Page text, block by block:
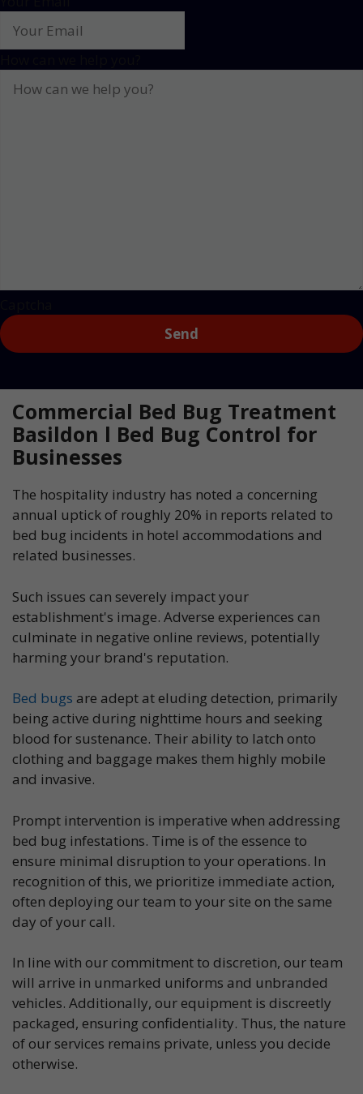
Commercial Bed Bug Treatment
Basildon l Bed Bug Control for
Businesses
The hospitality industry has noted a concerning
annual uptick of roughly 20% in reports related to
bed bug incidents in hotel accommodations and
related businesses.
Such issues can severely impact your
establishment's image. Adverse experiences can
culminate in negative online reviews, potentially
harming your brand's reputation.
Bed bugs are adept at eluding detection, primarily
being active during nighttime hours and seeking
blood for sustenance. Their ability to latch onto
clothing and baggage makes them highly mobile
and invasive.
Prompt intervention is imperative when addressing
bed bug infestations. Time is of the essence to
ensure minimal disruption to your operations. In
recognition of this, we prioritize immediate action,
often deploying our team to your site on the same
day of your call.
In line with our commitment to discretion, our team
will arrive in unmarked uniforms and unbranded
vehicles. Additionally, our equipment is discreetly
packaged, ensuring confidentiality. Thus, the nature
of our services remains private, unless you decide
otherwise.